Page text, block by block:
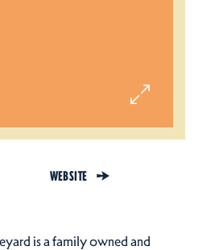
WEBSITE
is a family owned and